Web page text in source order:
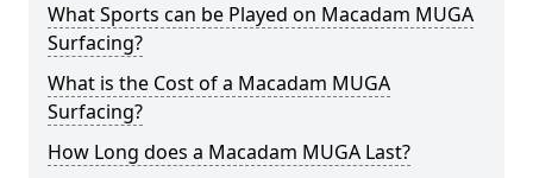
What Sports can be Played on Macadam MUGA
Surfacing?
What is the Cost of a Macadam MUGA
Surfacing?
How Long does a Macadam MUGA Last?